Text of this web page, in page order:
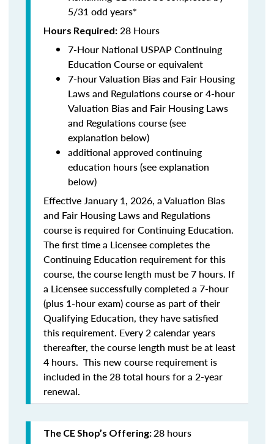
5/31 odd years*
Hours Required: 28 Hours
7-Hour National USPAP Continuing
Education Course or equivalent
7-hour Valuation Bias and Fair Housing
Laws and Regulations course or 4-hour
Valuation Bias and Fair Housing Laws
and Regulations course (see
explanation below)
additional approved continuing
education hours (see explanation
below)
Effective January 1, 2026, a Valuation Bias
and Fair Housing Laws and Regulations
course is required for Continuing Education.
The first time a Licensee completes the
Continuing Education requirement for this
course, the course length must be 7 hours. If
a Licensee successfully completed a 7-hour
(plus 1-hour exam) course as part of their
Qualifying Education, they have satisfied
this requirement. Every 2 calendar years
thereafter, the course length must be at least
4 hours. This new course requirement is
included in the 28 total hours for a 2-year
renewal.
The CE Shop’s Offering:28 hours